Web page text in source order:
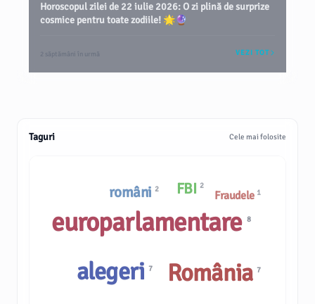
Horoscopul zilei de 22 iulie 2026: O zi plină de surprize
cosmice pentru toate zodiile! 🌟🔮
2 săptămâni în urmă VEZI TOT
Taguri Cele mai folosite
români 2 FBI 2
alegeri7
europarlamentare8
Fraudele 1
România7